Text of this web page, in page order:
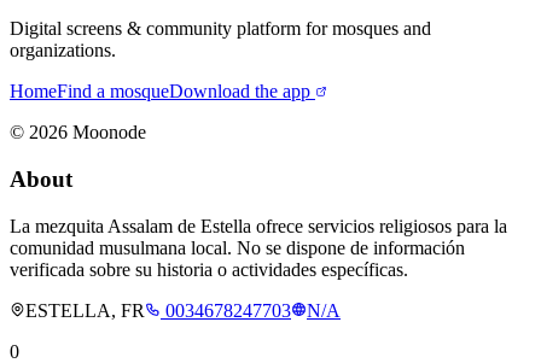
Digital screens & community platform for mosques and
organizations.
HomeFind a mosqueDownload the app
© 2026 Moonode
About
La mezquita Assalam de Estella ofrece servicios religiosos para la
comunidad musulmana local. No se dispone de información
verificada sobre su historia o actividades específicas.
ESTELLA, FR
0034678247703
N/A
0